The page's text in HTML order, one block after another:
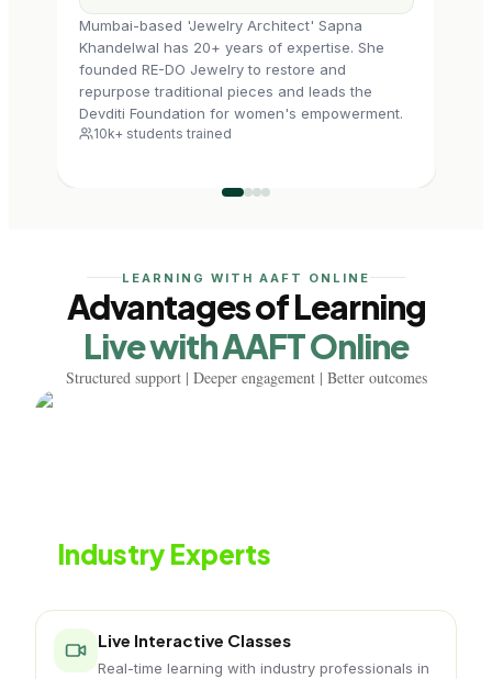
Mumbai-based 'Jewelry Architect' Sapna
Khandelwal has 20+ years of expertise. She
founded RE-DO Jewelry to restore and
repurpose traditional pieces and leads the
Devditi Foundation for women's empowerment.
10k+ students trained
LEARNING WITH AAFT ONLINE
Advantages of Learning
Live with AAFT Online
Structured support | Deeper engagement | Better outcomes
Industry Experts
Live Interactive Classes
Real-time learning with industry professionals in